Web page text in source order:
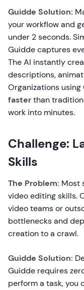
Guidde Solution:
your workflow and
under 2 seconds.
Guidde captures
The AI instantly
descriptions,
Organizations
fasterthan
work into minutes.
Challenge:
Skills
The Problem: Most
video editing skills.
video teams or
bottlenecks and
creation to a crawl.
Guidde Solution:
Guidde requires
perform a task, you